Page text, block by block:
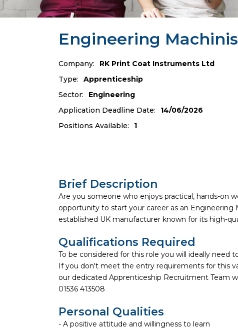
Engineering
Company: RK Print Coat Instruments Ltd
Type:
Apprenticeship
Sector:
Engineering
Application Deadline Date:
14/06/2026
Positions Available:
1
Brief Description
Are you someone who enjoys practical, hands-on
opportunity to start your career as an
established UK manufacturer known for its high-
Qualifications Required
To be considered for this role you will ideally need
If you don't meet the entry requirements for this
our dedicated Apprenticeship Recruitment Team
01536 413508
Personal Qualities
- A positive attitude and willingness to learn